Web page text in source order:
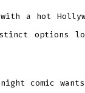
with a hot
options
comic